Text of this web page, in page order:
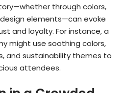
through colors,
elements—can evoke
and loyalty. For instance, a
might use soothing colors,
and sustainability themes to
attendees.